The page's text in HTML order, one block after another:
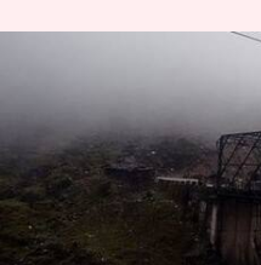
building 410
China border
Abheet Sethi Dec 20, 2017
What's the story